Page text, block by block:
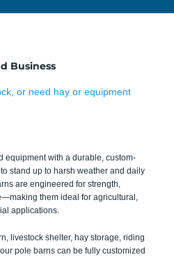
Business
or need hay or equipment
equipment with a durable, custom-
stand up to harsh weather and daily
are engineered for strength,
them ideal for agricultural,
applications.
livestock shelter, hay storage, riding
pole barns can be fully customized